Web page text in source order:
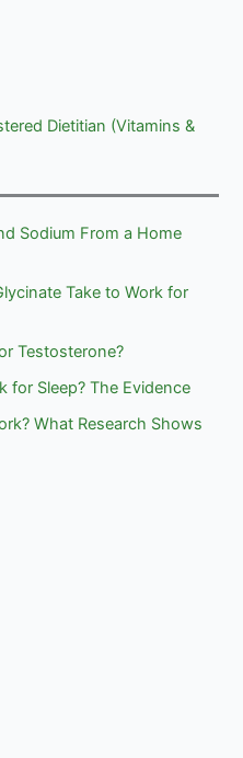
Dietitian (Vitamins &
Sodium From a Home
Take to Work for
Testosterone?
for Sleep? The Evidence
What Research Shows